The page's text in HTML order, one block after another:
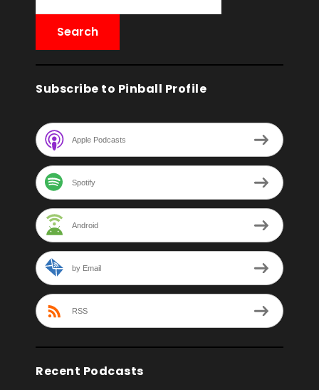
Subscribe to Pinball Profile
Apple Podcasts
Spotify
Android
by Email
RSS
Recent Podcasts